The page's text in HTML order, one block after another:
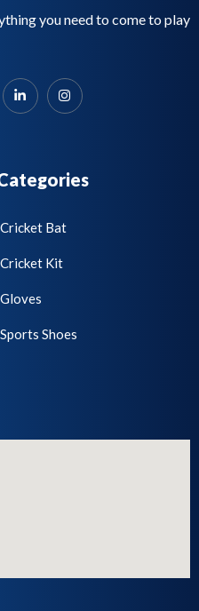
you need to come to play
Cricket Bat
Cricket Kit
Gloves
Sports Shoes